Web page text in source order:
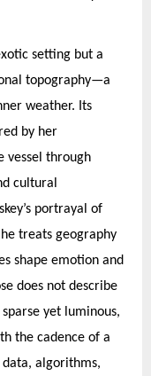
setting but a
topography—a
weather. Its
by her
vessel through
cultural
portrayal of
treats geography
shape emotion and
does not describe
yet luminous,
the cadence of a
algorithms,